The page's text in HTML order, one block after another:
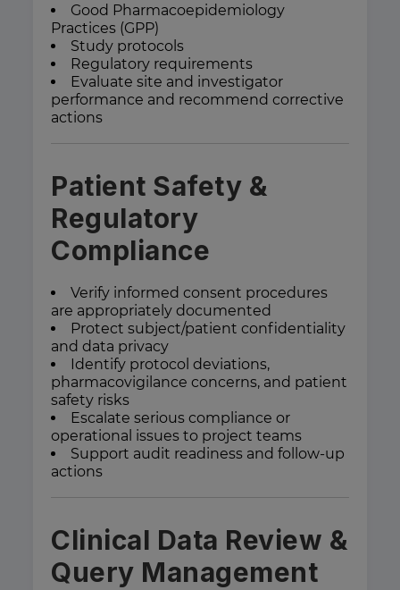
Good Pharmacoepidemiology
Practices (GPP)
Study protocols
Regulatory requirements
Evaluate site and investigator
performance and recommend corrective
actions
Patient Safety &
Regulatory
Compliance
Verify informed consent procedures
are appropriately documented
Protect subject/patient confidentiality
and data privacy
Identify protocol deviations,
pharmacovigilance concerns, and patient
safety risks
Escalate serious compliance or
operational issues to project teams
Support audit readiness and follow-up
actions
Clinical Data Review &
Query Management